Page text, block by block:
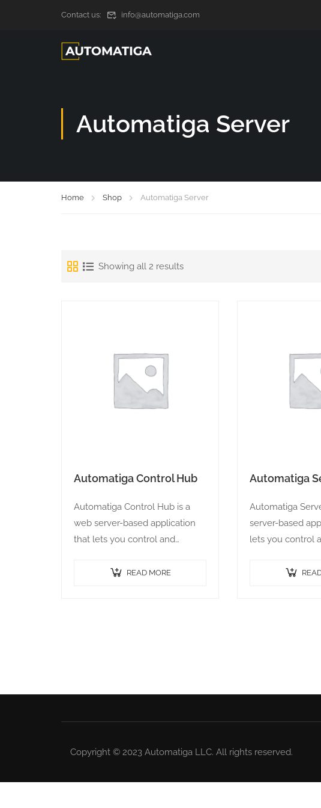
Contact us: info@automatiga.com
Automatiga Server
Home Shop Automatiga Server
Showing all 2 results
Automatiga Control Hub
Automatiga Control Hub is a
web server-based application
that lets you control and
runs on a server and connects
READ MORE
Automatiga
Automatiga
server-based
lets you control
server and
Copyright © 2023 Automatiga LLC. All rights reserved.